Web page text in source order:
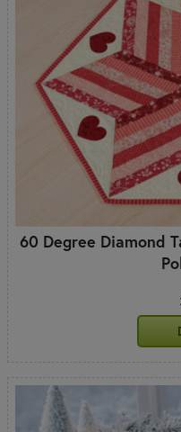
60 Degree Diamond